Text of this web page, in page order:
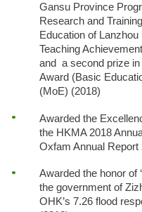
Gansu Province
Research and
Education of
Teaching
and a second prize in
Award (Basic
(MoE) (2018)
Awarded the
the HKMA 2018
Oxfam Annual Report
Awarded the honor of
the government of
OHK’s 7.26 flood